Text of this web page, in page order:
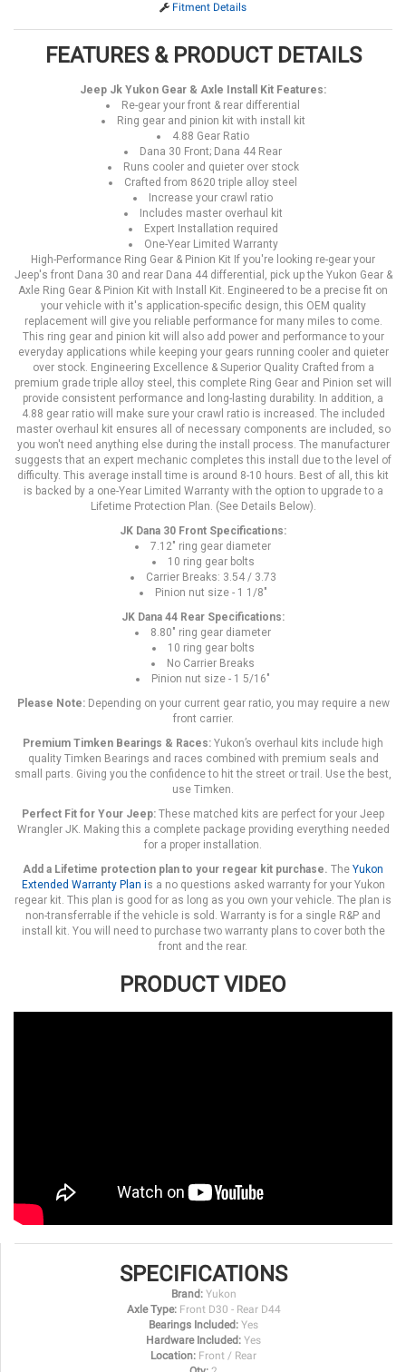
Fitment Details
FEATURES & PRODUCT DETAILS
Jeep Jk Yukon Gear & Axle Install Kit Features:
Re-gear your front & rear differential
Ring gear and pinion kit with install kit
4.88 Gear Ratio
Dana 30 Front; Dana 44 Rear
Runs cooler and quieter over stock
Crafted from 8620 triple alloy steel
Increase your crawl ratio
Includes master overhaul kit
Expert Installation required
One-Year Limited Warranty
High-Performance Ring Gear & Pinion Kit If you're looking re-gear your
Jeep's front Dana 30 and rear Dana 44 differential, pick up the Yukon Gear &
Axle Ring Gear & Pinion Kit with Install Kit. Engineered to be a precise fit on
your vehicle with it's application-specific design, this OEM quality
replacement will give you reliable performance for many miles to come.
This ring gear and pinion kit will also add power and performance to your
everyday applications while keeping your gears running cooler and quieter
over stock. Engineering Excellence & Superior Quality Crafted from a
premium grade triple alloy steel, this complete Ring Gear and Pinion set will
provide consistent performance and long-lasting durability. In addition, a
4.88 gear ratio will make sure your crawl ratio is increased. The included
master overhaul kit ensures all of necessary components are included, so
you won't need anything else during the install process. The manufacturer
suggests that an expert mechanic completes this install due to the level of
difficulty. This average install time is around 8-10 hours. Best of all, this kit
is backed by a one-Year Limited Warranty with the option to upgrade to a
Lifetime Protection Plan. (See Details Below).
JK Dana 30 Front Specifications:
7.12" ring gear diameter
10 ring gear bolts
Carrier Breaks: 3.54 / 3.73
Pinion nut size - 1 1/8"
JK Dana 44 Rear Specifications:
8.80" ring gear diameter
10 ring gear bolts
No Carrier Breaks
Pinion nut size - 1 5/16"
Please Note:Depending on your current gear ratio, you may require a new
front carrier.
Premium Timken Bearings & Races: Yukon’s overhaul kits include high
quality Timken Bearings and races combined with premium seals and
small parts. Giving you the confidence to hit the street or trail. Use the best,
use Timken.
Perfect Fit for Your Jeep: These matched kits are perfect for your Jeep
Wrangler JK. Making this a complete package providing everything needed
for a proper installation.
Add a Lifetime protection plan to your regear kit purchase. The Yukon
Extended Warranty Plan is a no questions asked warranty for your Yukon
regear kit. This plan is good for as long as you own your vehicle. The plan is
non-transferrable if the vehicle is sold. Warranty is for a single R&P and
install kit. You will need to purchase two warranty plans to cover both the
front and the rear.
PRODUCT VIDEO
SPECIFICATIONS
Brand: Yukon
Axle Type: Front D30 - Rear D44
Bearings Included: Yes
Hardware Included: Yes
Location: Front / Rear